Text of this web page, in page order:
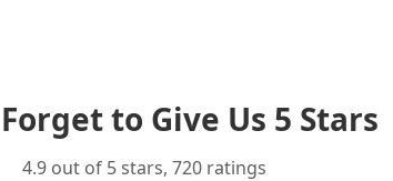
to Give Us 5 Stars
4.9 out of 5 stars, 720 ratings